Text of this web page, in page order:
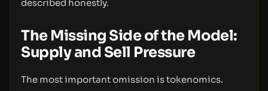
described honestly.
The Missing Side of the Model:
Supply and Sell Pressure
The most important omission is tokenomics.